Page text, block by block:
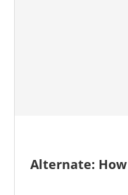
Alternate: